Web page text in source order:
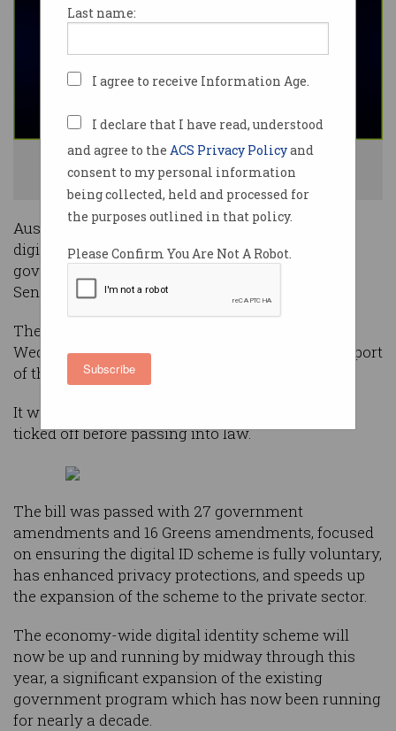
Last name:
I agree to receive Information Age.
I declare that I have read, understood
and agree to the ACS Privacy Policyand
consent to my personal information
being collected, held and processed for
the purposes outlined in that policy.
Please Confirm You Are Not A Robot.
Subscribe
Australia will soon have a Digital ID scheme up and running. Photo:
Shutterstock
Australia is close to having a legislated national
digital identity scheme with the federal
government winning support for its bill in the
Senate after approving 43 amendments.
The
Wednesday night by 33 votes to 26 with the support
of the Greens and the crossbench.
It will now be returned to the lower house to be
ticked off before passing into law.
The bill was passed with 27 government
amendments and 16 Greens amendments, focused
on ensuring the digital ID scheme is fully voluntary,
has enhanced privacy protections, and speeds up
the expansion of the scheme to the private sector.
The economy-wide digital identity scheme will
now be up and running by midway through this
year, a significant expansion of the existing
government program which has now been running
for nearly a decade.